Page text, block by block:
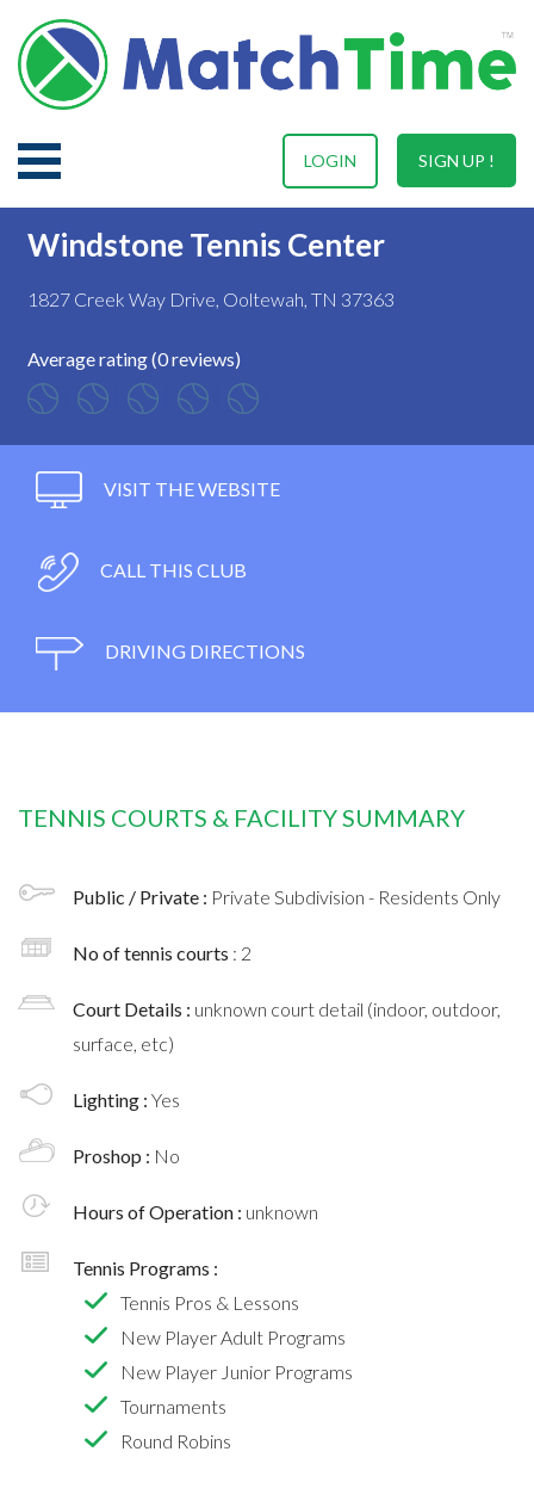
SIGN UP !
LOGIN
Windstone Tennis Center
1827 Creek Way Drive, Ooltewah, TN 37363
Average rating (0 reviews)
VISIT THE WEBSITE
CALL THIS CLUB
DRIVING DIRECTIONS
TENNIS COURTS & FACILITY SUMMARY
Public / Private : Private Subdivision - Residents Only
No of tennis courts : 2
Court Details : unknown court detail (indoor, outdoor,
surface, etc)
Lighting : Yes
Proshop : No
Hours of Operation : unknown
Tennis Programs :
Tennis Pros & Lessons
New Player Adult Programs
New Player Junior Programs
Tournaments
Round Robins